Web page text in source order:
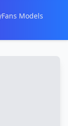
Models